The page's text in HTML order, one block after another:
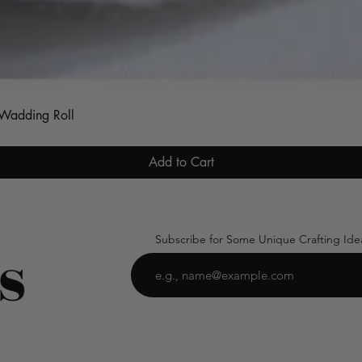
Roll
Add to Cart
Subscribe for Some Unique Crafting